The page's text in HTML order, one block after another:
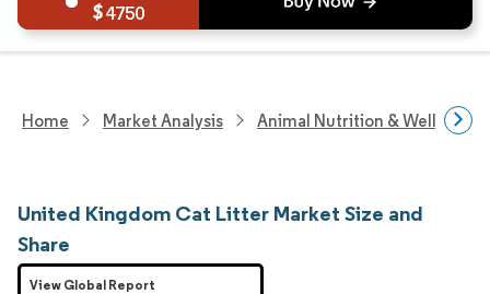
4750
Home Market Analysis Animal Nutrition & Wellness
United Kingdom Cat Litter Market Size and
Share
View Global Report